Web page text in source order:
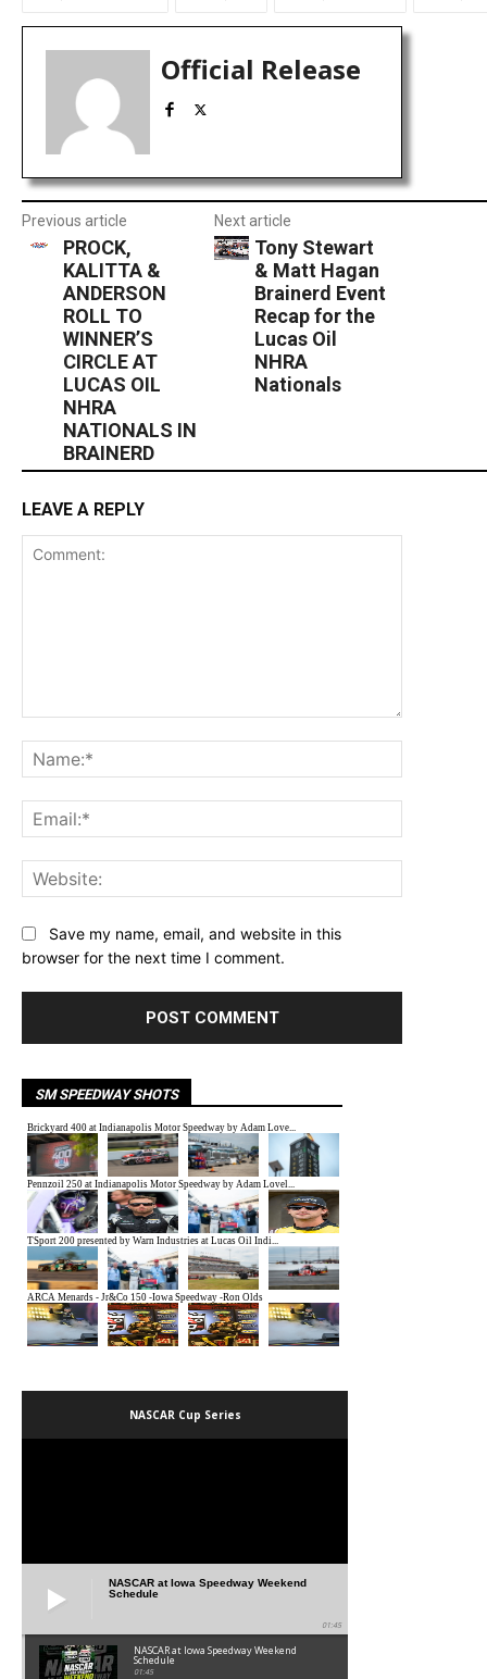
Official Release
Previous article
PROCK,
KALITTA &
ANDERSON
ROLL TO
WINNER’S
CIRCLE AT
LUCAS OIL
NHRA
NATIONALS IN
BRAINERD
Next article
Tony Stewart
& Matt Hagan
Brainerd Event
Recap for the
Lucas Oil
NHRA
Nationals
LEAVE A REPLY
Save my name, email, and website in this
browser for the next time I comment.
SM SPEEDWAY SHOTS
NASCAR Cup Series
NASCAR at Iowa Speedway Weekend
Schedule
01:45
NASCAR at Iowa Speedway Weekend
Schedule
01:45